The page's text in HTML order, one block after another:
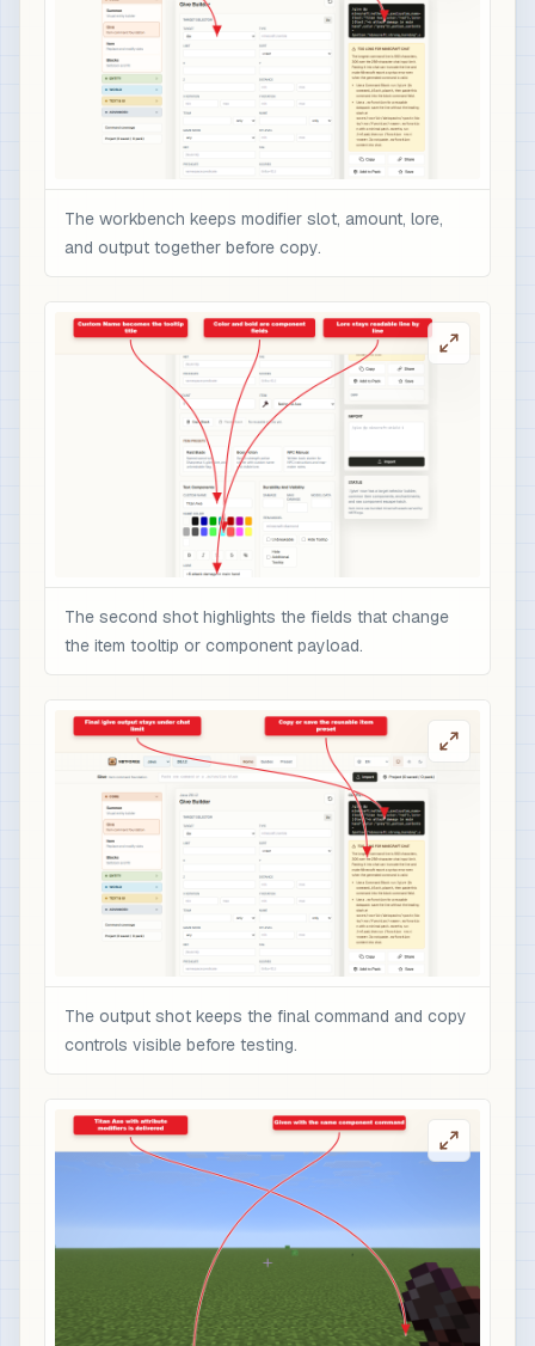
The workbench keeps modifier slot, amount, lore,
and output together before copy.
The second shot highlights the fields that change
the item tooltip or component payload.
The output shot keeps the final command and copy
controls visible before testing.